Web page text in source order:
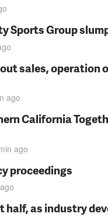
Sports Group
sales, operation
ago
California
ago
proceedings
ago
as industry